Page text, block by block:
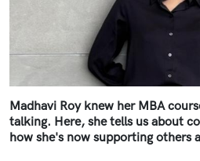
Madhavi Roy knew her MBA
talking. Here, she tells us about
how she's now supporting others